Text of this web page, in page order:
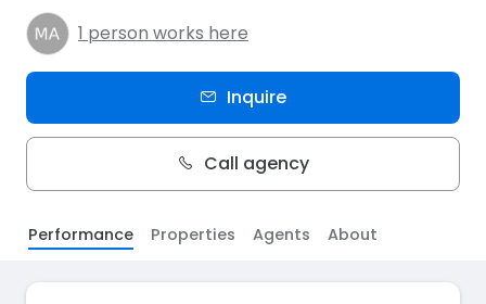
1 person works here
Inquire
Call agency
Performance Properties Agents About